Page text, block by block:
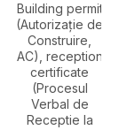
Building permit
(Autorizație de
Construire,
AC), reception
certificate
(Procesul
Verbal de
Receptie la